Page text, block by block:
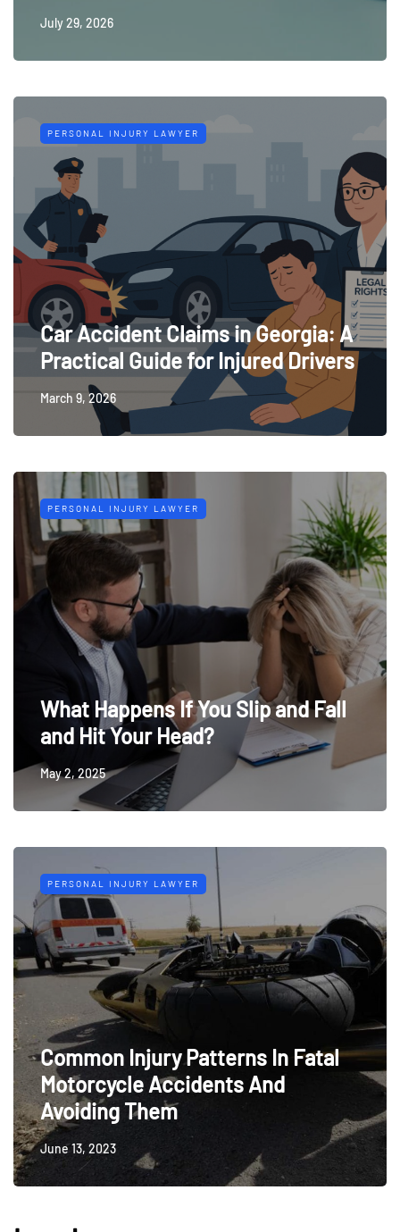
July 29, 2026
PERSONAL INJURY LAWYER
Car Accident Claims in Georgia: A
Practical Guide for Injured Drivers
March 9, 2026
PERSONAL INJURY LAWYER
What Happens If You Slip and Fall
and Hit Your Head?
May 2, 2025
PERSONAL INJURY LAWYER
Common Injury Patterns In Fatal
Motorcycle Accidents And
Avoiding Them
June 13, 2023